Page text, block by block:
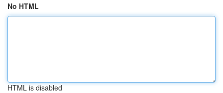
No HTML
HTML is disabled